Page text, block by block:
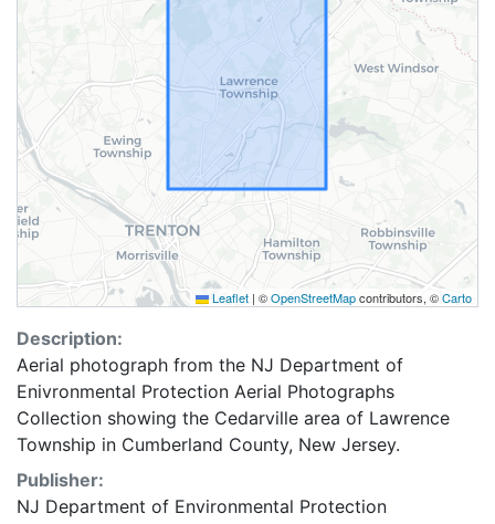
Leaflet | ©OpenStreetMapcontributors, ©Carto
Description:
Aerial photograph from the NJ Department of
Enivronmental Protection Aerial Photographs
Collection showing the Cedarville area of Lawrence
Township in Cumberland County, New Jersey.
Publisher:
NJ Department of Environmental Protection